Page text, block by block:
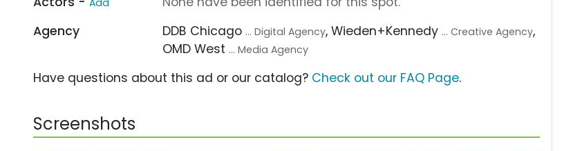
Agency
DDB Chicago ... Digital Agency, Wieden+Kennedy ... Creative Agency,
OMD West ... Media Agency
Have questions about this ad or our catalog? Check out our FAQ Page.
Screenshots